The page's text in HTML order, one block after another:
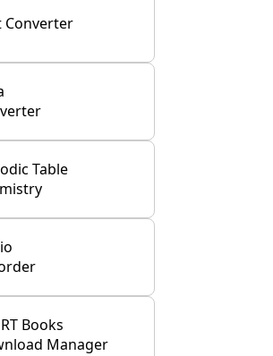
Converter
Table
Books
Manager